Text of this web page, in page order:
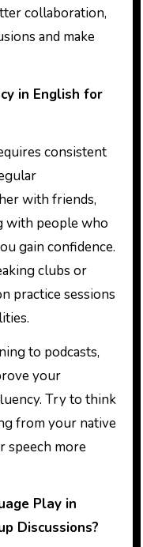
collaboration,
and make
in English for
consistent
with friends,
with people who
gain confidence.
clubs or
practice sessions
to podcasts,
your
Try to think
from your native
speech more
Play in
Discussions?